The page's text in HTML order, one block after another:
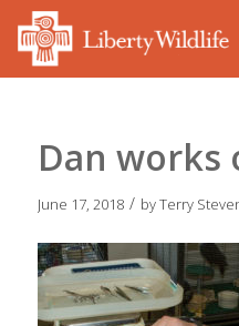
Dan works
June 17, 2018 / byTerry